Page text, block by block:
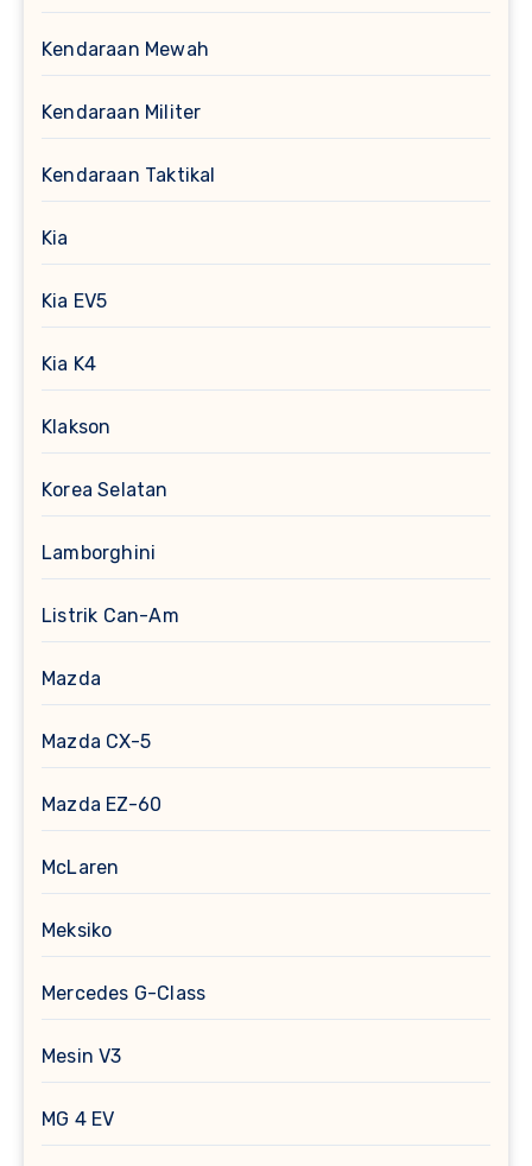
Kendaraan Mewah
Kendaraan Militer
Kendaraan Taktikal
Kia
Kia EV5
Kia K4
Klakson
Korea Selatan
Lamborghini
Listrik Can-Am
Mazda
Mazda CX-5
Mazda EZ-60
McLaren
Meksiko
Mercedes G-Class
Mesin V3
MG 4 EV